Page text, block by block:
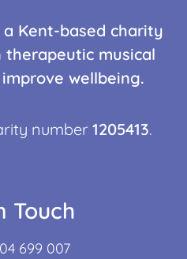
a Kent-based charity
musical
wellbeing.
number 1205413.
Touch
699 007